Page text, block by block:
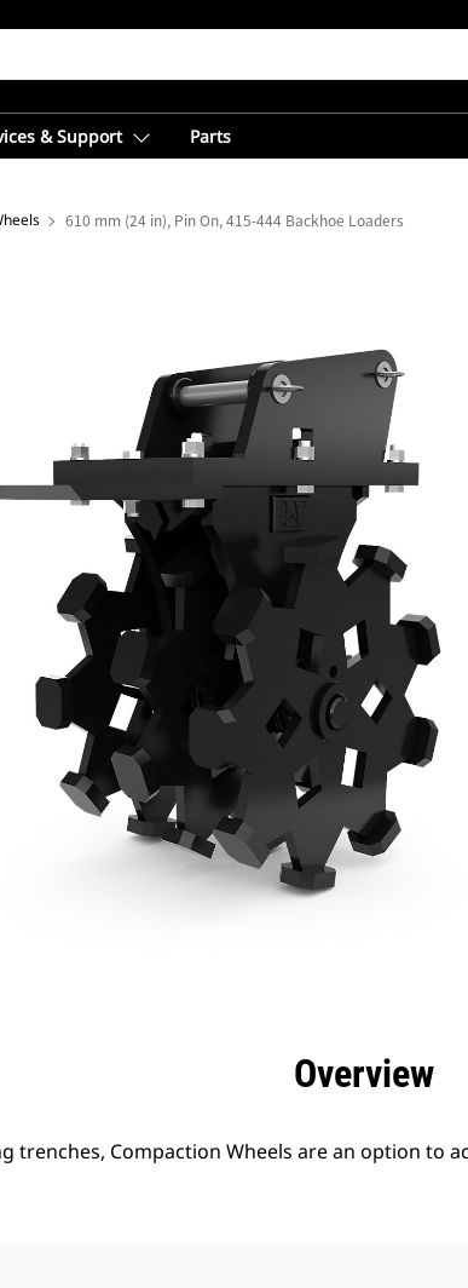
& Support Parts
610 mm (24 in), Pin On, 415-444 Backhoe Loaders
Overview
trenches, Compaction Wheels are an option to